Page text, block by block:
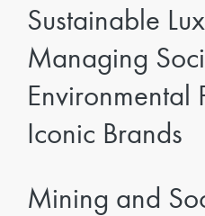
Sustainable
Managing
Environmental
Iconic Brands
Mining and